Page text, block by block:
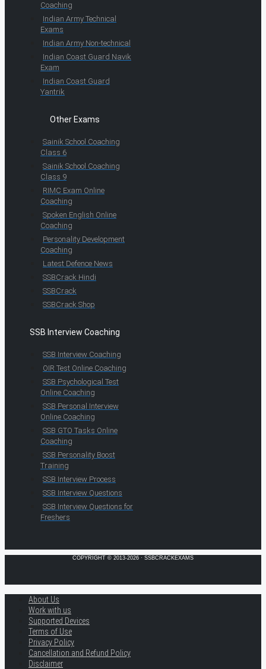
Coaching
Indian Army Technical
Exams
Indian Army Non-technical
Indian Coast Guard Navik
Exam
Indian Coast Guard
Yantrik
Other Exams
Sainik School Coaching
Class 6
Sainik School Coaching
Class 9
RIMC Exam Online
Coaching
Spoken English Online
Coaching
Personality Development
Coaching
Latest Defence News
SSBCrack Hindi
SSBCrack
SSBCrack Shop
SSB Interview Coaching
SSB Interview Coaching
OIR Test Online Coaching
SSB Psychological Test
Online Coaching
SSB Personal Interview
Online Coaching
SSB GTO Tasks Online
Coaching
SSB Personality Boost
Training
SSB Interview Process
SSB Interview Questions
SSB Interview Questions for
Freshers
COPYRIGHT © 2013-2026 · SSBCRACKEXAMS
About Us
Work with us
Supported Devices
Terms of Use
Privacy Policy
Cancellation and Refund Policy
Disclaimer